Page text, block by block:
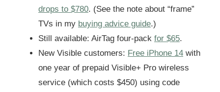
drops to $780. (See the note about “frame”
TVs in my buying advice guide.)
Still available: AirTag four-pack for $65.
New Visible customers: Free iPhone 14 with
one year of prepaid Visible+ Pro wireless
service (which costs $450) using code